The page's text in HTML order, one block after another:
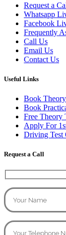
Request a
Whatsapp
Facebook
Frequently
Call Us
Email Us
Contact Us
Useful Links
Book
Book
Free Theory
Apply For
Driving Test
Request a Call